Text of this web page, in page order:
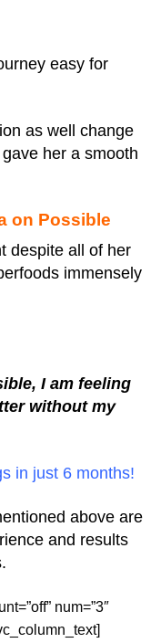
easy for
as well change
her a smooth
on Possible
despite all of her
immensely
I am feeling
without my
in just 6 months!
above are
and results
num=”3″